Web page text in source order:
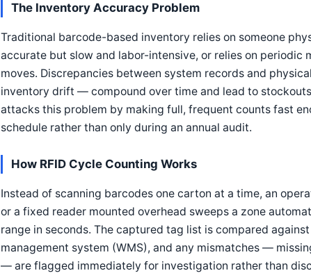
The Inventory Accuracy Problem
Traditional barcode-based inventory relies on someone
accurate but slow and labor-intensive, or relies on periodic
moves. Discrepancies between system records and
inventory drift — compound over time and lead to
attacks this problem by making full, frequent counts fast
schedule rather than only during an annual audit.
How RFID Cycle Counting Works
Instead of scanning barcodes one carton at a time, an
or a fixed reader mounted overhead sweeps a zone
range in seconds. The captured tag list is compared
management system (WMS), and any mismatches —
— are flagged immediately for investigation rather than